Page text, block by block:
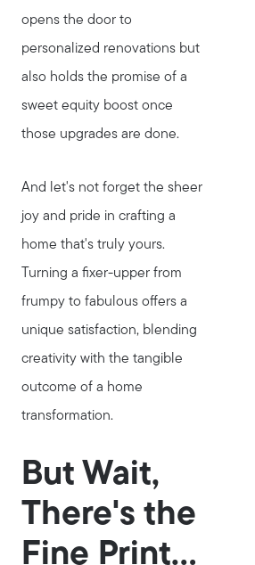
opens the door to
personalized renovations but
also holds the promise of a
sweet equity boost once
those upgrades are done.
And let's not forget the sheer
joy and pride in crafting a
home that's truly yours.
Turning a fixer-upper from
frumpy to fabulous offers a
unique satisfaction, blending
creativity with the tangible
outcome of a home
transformation.
But Wait,
There's the
Fine Print...